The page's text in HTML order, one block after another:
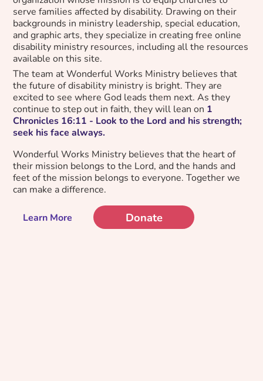
serve families affected by disability. Drawing on their
backgrounds in ministry leadership, special education,
and graphic arts, they specialize in creating free online
disability ministry resources, including all the resources
available on this site.
The team at Wonderful Works Ministry believes that
the future of disability ministry is bright. They are
excited to see where God leads them next. As they
continue to step out in faith, they will lean on 1
Chronicles 16:11 - Look to the Lord and his strength;
seek his face always.
Wonderful Works Ministry believes that the heart of
their mission belongs to the Lord, and the hands and
feet of the mission belongs to everyone. Together we
can make a difference.
Learn More Donate